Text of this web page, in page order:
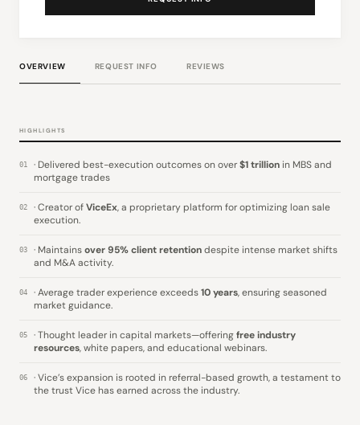
OVERVIEW REQUEST INFO REVIEWS
HIGHLIGHTS
01 · Delivered best-execution outcomes on over$1 trillion in MBS and
mortgage trades
02 · Creator ofViceEx, a proprietary platform for optimizing loan sale
execution.
03 · Maintainsover 95% client retentiondespite intense market shifts
and M&A activity.
04 · Average trader experience exceeds10 years, ensuring seasoned
market guidance.
05 · Thought leader in capital markets—offeringfree industry
resources, white papers, and educational webinars.
06
· Vice’s expansion is rooted in referral-based growth, a testament to
the trust Vice has earned across the industry.